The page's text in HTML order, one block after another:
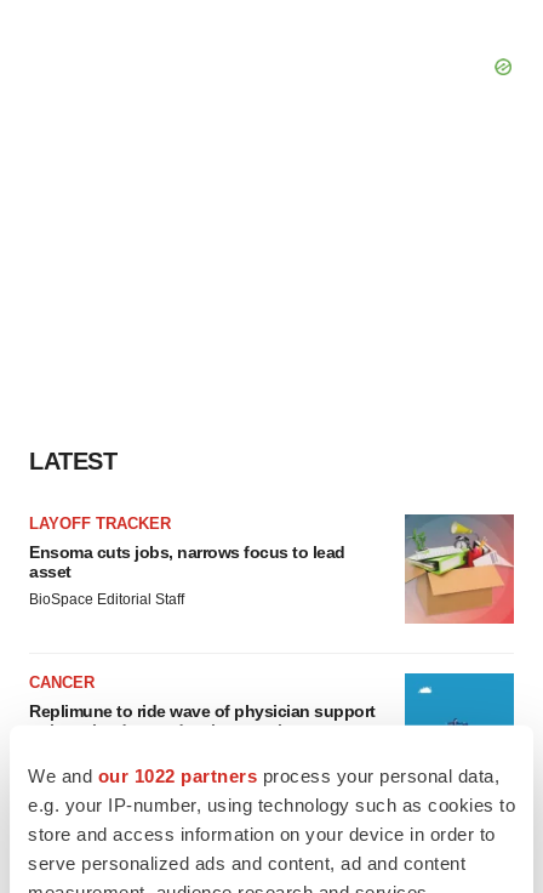
We and our 1022 partners process your personal data,
e.g. your IP-number, using technology such as cookies to
store and access information on your device in order to
serve personalized ads and content, ad and content
LATEST
LAYOFF TRACKER
Ensoma cuts jobs, narrows focus to lead
asset
BioSpace Editorial Staff
CANCER
Replimune to ride wave of physician support
to launch advanced melanoma therapy